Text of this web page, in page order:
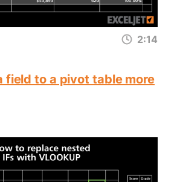
2:14
field to a pivot table more